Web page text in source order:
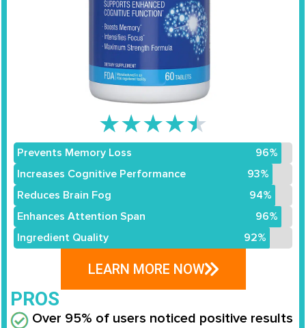
★★★★★
Prevents Memory Loss
96%
Increases Cognitive Performance
93%
Reduces Brain Fog
94%
Enhances Attention Span
96%
Ingredient Quality
92%
LEARN MORE NOW
PROS
Over 95% of users noticed positive results